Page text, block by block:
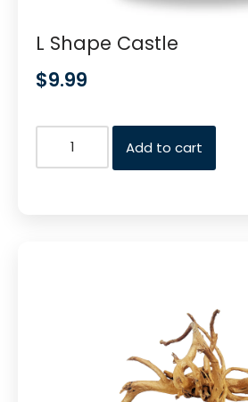
L Shape Castle
$9.99
Add to cart